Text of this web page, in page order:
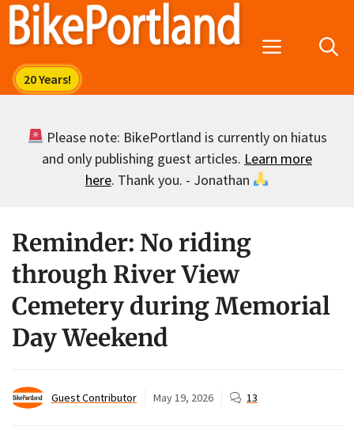
Skip
Menu
Please note: BikePortland is currently on hiatus
and only publishing guest articles. Learn more
here. Thank you. - Jonathan
Reminder: No riding
through River View
Cemetery during Memorial
Day Weekend
Guest Contributor May 19, 2026 13